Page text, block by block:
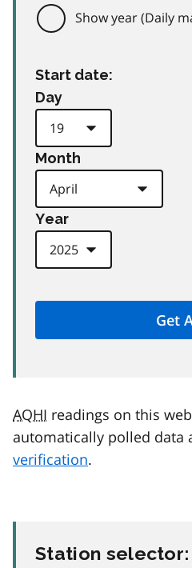
Show year (Daily
Start date:
Day
Month
Year
AQHI readings on this
automatically polled data
verification.
Station selector: